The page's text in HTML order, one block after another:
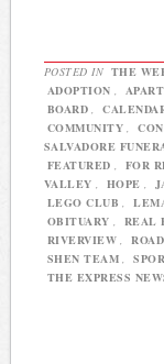
POSTED IN THE
ADOPTION
BOARD
COMMUNITY
SALVADORE
FEATURED
FOR
VALLEY
HOPE
LEGO CLUB
OBITUARY
REAL
RIVERVIEW
SHEN TEAM
THE EXPRESS